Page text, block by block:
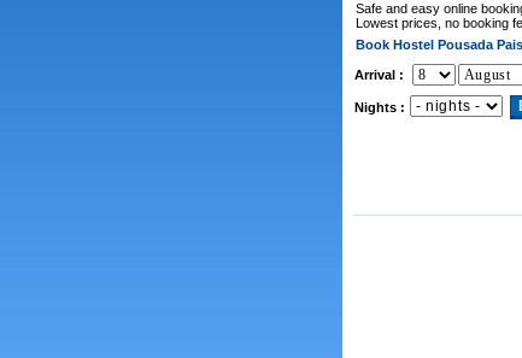
Safe and easy online
Lowest prices, no booking
Book Hostel Pousada
Arrival :
Nights :